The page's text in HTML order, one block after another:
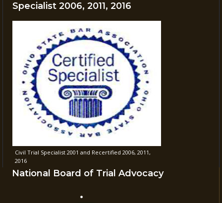
Specialist 2006, 2011, 2016
Civil Trial Specialist 2001 and Recertified 2006, 2011,
2016
National Board of Trial Advocacy